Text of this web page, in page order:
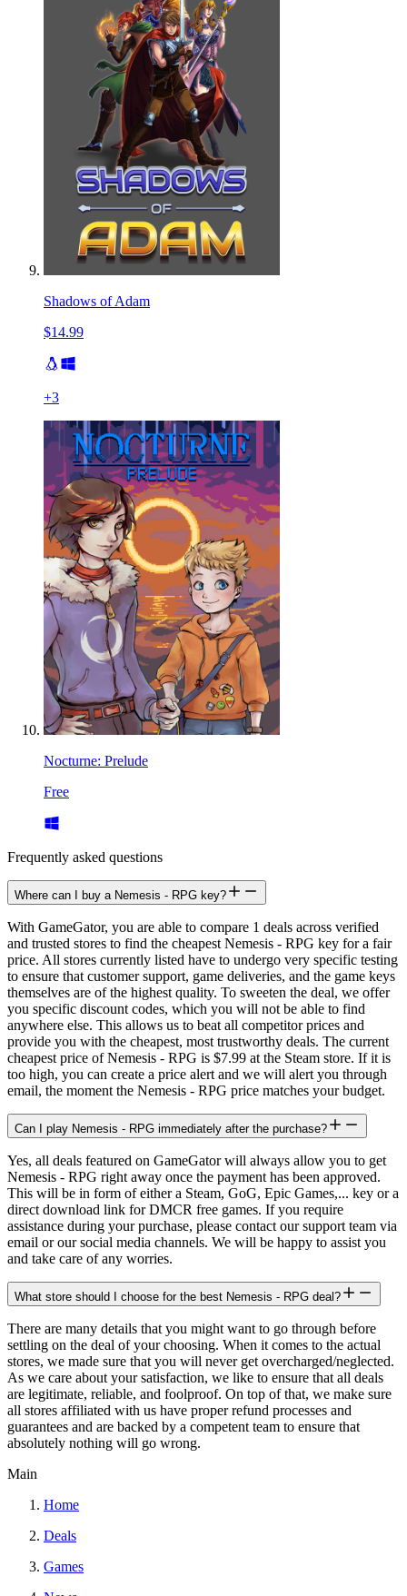
Shadows of Adam
$14.99
+3
Nocturne: Prelude
Free
Frequently asked questions
Where can I buy a Nemesis - RPG key?
With GameGator, you are able to compare 1 deals across verified
and trusted stores to find the cheapest Nemesis - RPG key for a fair
price. All stores currently listed have to undergo very specific testing
to ensure that customer support, game deliveries, and the game keys
themselves are of the highest quality. To sweeten the deal, we offer
you specific discount codes, which you will not be able to find
anywhere else. This allows us to beat all competitor prices and
provide you with the cheapest, most trustworthy deals. The current
cheapest price of Nemesis - RPG is $7.99 at the Steam store. If it is
too high, you can create a price alert and we will alert you through
email, the moment the Nemesis - RPG price matches your budget.
Can I play Nemesis - RPG immediately after the purchase?
Yes, all deals featured on GameGator will always allow you to get
Nemesis - RPG right away once the payment has been approved.
This will be in form of either a Steam, GoG, Epic Games,... key or a
direct download link for DMCR free games. If you require
assistance during your purchase, please contact our support team via
email or our social media channels. We will be happy to assist you
and take care of any worries.
What store should I choose for the best Nemesis - RPG deal?
There are many details that you might want to go through before
settling on the deal of your choosing. When it comes to the actual
stores, we made sure that you will never get overcharged/neglected.
As we care about your satisfaction, we like to ensure that all deals
are legitimate, reliable, and foolproof. On top of that, we make sure
all stores affiliated with us have proper refund processes and
guarantees and are backed by a competent team to ensure that
absolutely nothing will go wrong.
Main
Home
Deals
Games